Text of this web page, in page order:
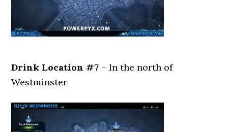
Drink Location #7 – In the north of
Westminster